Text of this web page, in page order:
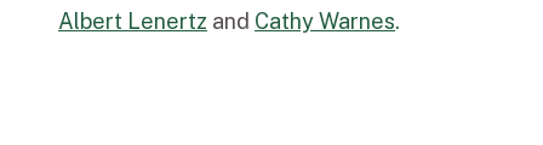
Albert Lenertz and Cathy Warnes.